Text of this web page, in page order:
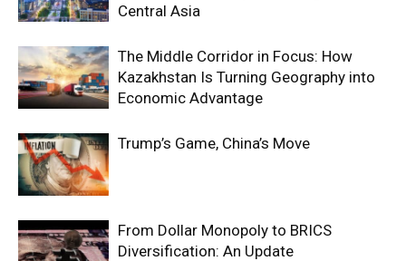
Central Asia
The Middle Corridor in Focus: How
Kazakhstan Is Turning Geography into
Economic Advantage
Trump’s Game, China’s Move
From Dollar Monopoly to BRICS
Diversification: An Update